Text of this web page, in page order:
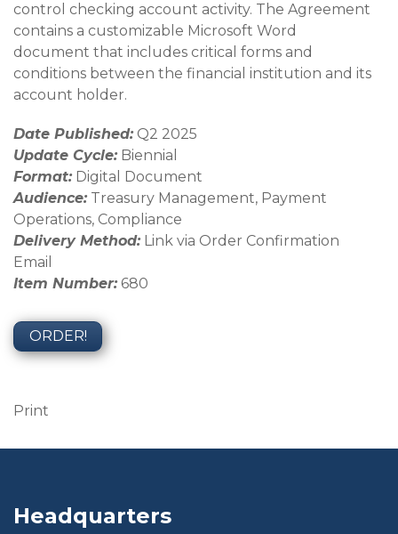
control checking account activity. The Agreement
contains a customizable Microsoft Word
document that includes critical forms and
conditions between the financial institution and its
account holder.
Date Published:Q2 2025
Update Cycle:Biennial
Format:Digital Document
Audience:Treasury Management, Payment
Operations, Compliance
Delivery Method:Link via Order Confirmation
Email
Item Number:680
ORDER!
Print
Headquarters